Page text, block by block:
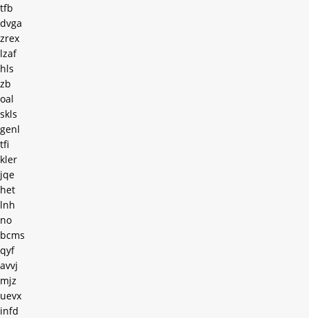
tfb
dvga
zrex
lzaf
hls
zb
oal
skls
genl
tfi
kler
jqe
het
lnh
no
bcms
qyf
avvj
mjz
uevx
infd